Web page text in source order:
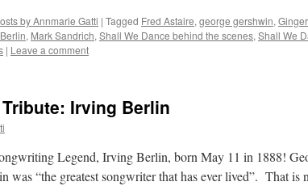
by Annmarie Gatti | Tagged Fred Astaire, george gershwin, Ginger
, Mark Sandrich, Shall We Dance behind the scenes, Shall We
| Leave a comment
Irving Berlin
Legend, Irving Berlin, born May 11 in 1888!
was “the greatest songwriter that has ever lived”. That is